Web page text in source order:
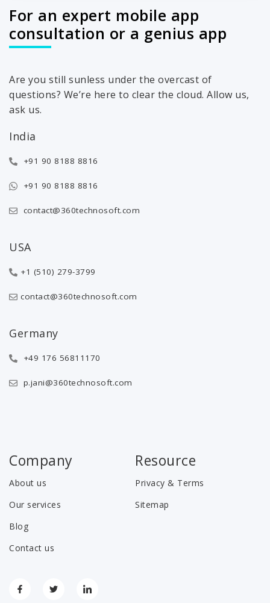
For an expert mobile app
consultation or a genius app
Are you still sunless under the overcast of
questions? We’re here to clear the cloud. Allow us,
ask us.
India
+91 90 8188 8816
+91 90 8188 8816
contact@360technosoft.com
USA
+1 (510) 279-3799
contact@360technosoft.com
Germany
+49 176 56811170
p.jani@360technosoft.com
Company
About us
Our services
Blog
Contact us
Resource
Privacy & Terms
Sitemap